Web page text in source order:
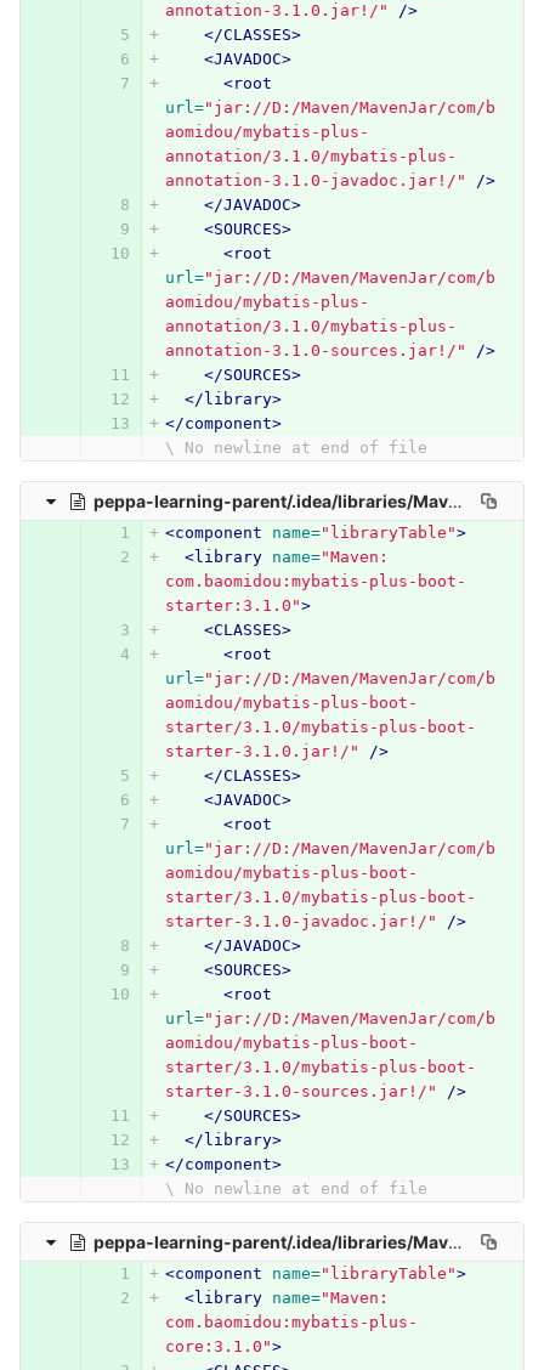
annotation-3.1.0.jar!/"
/>
</CLASSES>
<JAVADOC>
<root
url="jar://D:/Maven/MavenJar/com/b
aomidou/mybatis-plus-
annotation/3.1.0/mybatis-plus-
annotation-3.1.0-javadoc.jar!/"
/>
</JAVADOC>
<SOURCES>
<root
url="jar://D:/Maven/MavenJar/com/b
aomidou/mybatis-plus-
annotation/3.1.0/mybatis-plus-
annotation-3.1.0-sources.jar!/"
/>
</SOURCES>
</library>
</component>
\ No newline at end of file
peppa-learning-parent/.idea/libraries/Maven__com_baomidou_mybatis_plus_boot_starter_3_1_0.xml
<component name="libraryTable">
<library
name="Maven:
com.baomidou:mybatis-plus-boot-
starter:3.1.0">
<CLASSES>
<root
url="jar://D:/Maven/MavenJar/com/b
aomidou/mybatis-plus-boot-
starter/3.1.0/mybatis-plus-boot-
starter-3.1.0.jar!/"
/>
</CLASSES>
<JAVADOC>
<root
url="jar://D:/Maven/MavenJar/com/b
aomidou/mybatis-plus-boot-
starter/3.1.0/mybatis-plus-boot-
starter-3.1.0-javadoc.jar!/"
/>
</JAVADOC>
<SOURCES>
<root
url="jar://D:/Maven/MavenJar/com/b
aomidou/mybatis-plus-boot-
starter/3.1.0/mybatis-plus-boot-
starter-3.1.0-sources.jar!/"
/>
</SOURCES>
</library>
</component>
\ No newline at end of file
peppa-learning-parent/.idea/libraries/Maven__com_baomidou_mybatis_plus_core_3_1_0.xml
<component name="libraryTable">
<library
name="Maven:
com.baomidou:mybatis-plus-
core:3.1.0">